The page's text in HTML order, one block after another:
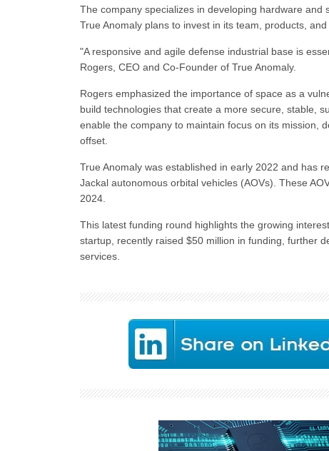
The company specializes in developing hardware and
True Anomaly plans to invest in its team, products,
"A responsive and agile defense industrial base is
Rogers, CEO and Co-Founder of True Anomaly.
Rogers emphasized the importance of space as a
build technologies that create a more secure, stable,
enable the company to maintain focus on its mission,
offset.
True Anomaly was established in early 2022 and has
Jackal autonomous orbital vehicles (AOVs). These
2024.
This latest funding round highlights the growing
startup, recently raised $50 million in funding, further
services.